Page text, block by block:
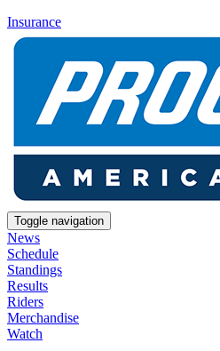
Insurance
Toggle navigation
News
Schedule
Standings
Results
Riders
Merchandise
Watch